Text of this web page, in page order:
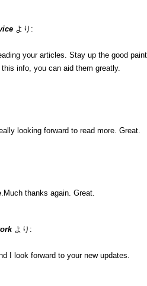
より:
your articles. Stay up the good
info, you can aid them greatly.
looking forward to read more. Great.
thanks again. Great.
より:
I look forward to your new updates.